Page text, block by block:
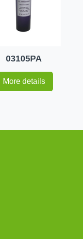
03105PA
More details